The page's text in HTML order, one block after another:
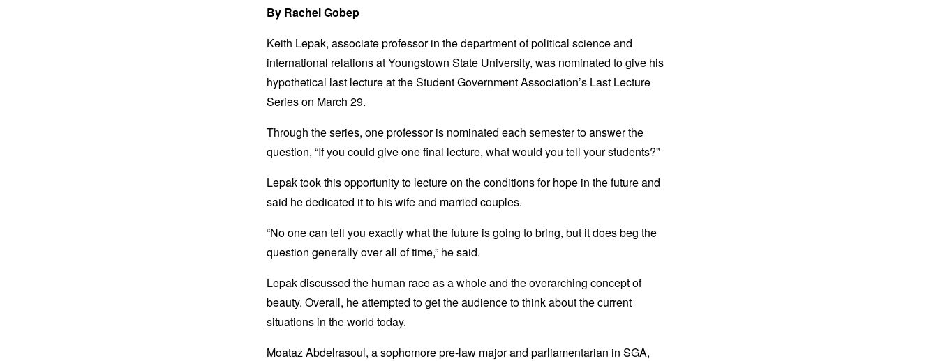
By Rachel Gobep
Keith Lepak, associate professor in the department of political science and
international relations at Youngstown State University, was nominated to give his
hypothetical last lecture at the Student Government Association’s Last Lecture
Series on March 29.
Through the series, one professor is nominated each semester to answer the
question, “If you could give one final lecture, what would you tell your students?”
Lepak took this opportunity to lecture on the conditions for hope in the future and
said he dedicated it to his wife and married couples.
“No one can tell you exactly what the future is going to bring, but it does beg the
question generally over all of time,” he said.
Lepak discussed the human race as a whole and the overarching concept of
beauty. Overall, he attempted to get the audience to think about the current
situations in the world today.
Moataz Abdelrasoul, a sophomore pre-law major and parliamentarian in SGA,